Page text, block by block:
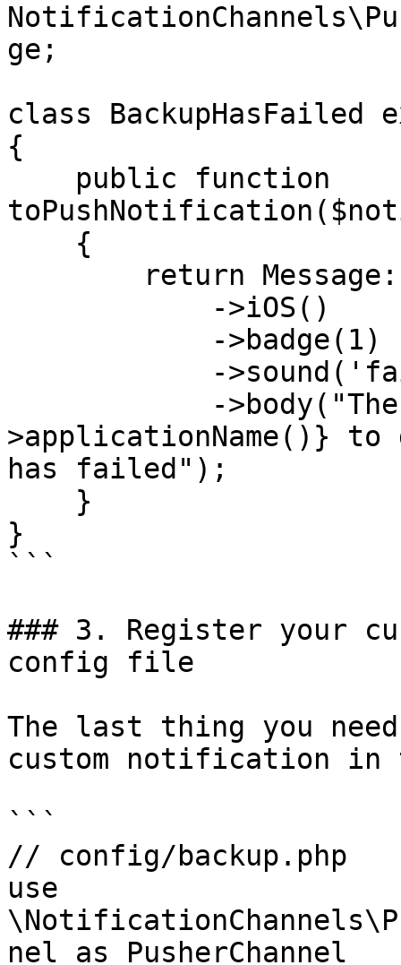
ge;
class BackupHasFailed
{
>applicationName()}
has failed");
}
```
### 3. Register your
config file
The last thing you
custom notification
```
// config/backup.php
use
nel as PusherChannel